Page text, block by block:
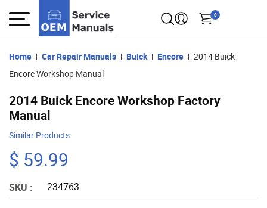
0
Home Car Repair Manuals Buick Encore
2014 Buick
Encore Workshop Manual
2014 Buick Encore Workshop Factory
Manual
Similar Products
$ 59.99
SKU : 234763